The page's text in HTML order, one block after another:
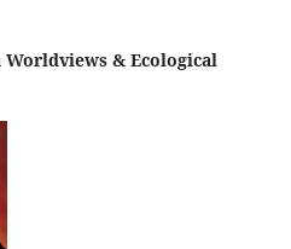
Worldviews & Ecological